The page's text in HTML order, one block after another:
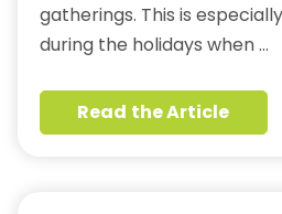
gatherings. This is
during the holidays when …
Read the Article